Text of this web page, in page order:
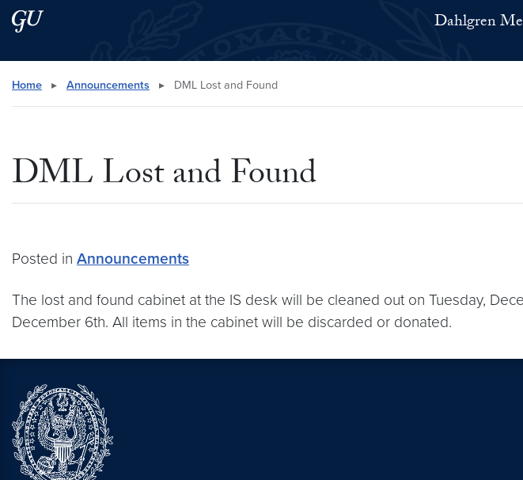
Skip to main content
Skip to main site menu Dahlgren
Search this site
Home ▸ Announcements ▸ DML Lost and Found
DML Lost and Found
Posted in Announcements
The lost and found cabinet at the IS desk will be cleaned out on Tuesday,
December 6th. All items in the cabinet will be discarded or donated.